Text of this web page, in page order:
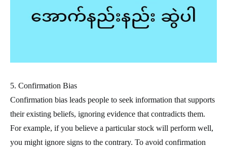
5. Confirmation Bias
Confirmation bias leads people to seek information that supports
their existing beliefs, ignoring evidence that contradicts them.
For example, if you believe a particular stock will perform well,
you might ignore signs to the contrary. To avoid confirmation